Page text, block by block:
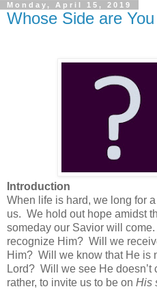
Monday, April 15, 2019
Whose Side are
Introduction
When life is hard, we long for
us. We hold out hope amidst
someday our Savior will come.
recognize Him? Will we
Him? Will we know that He is
Lord? Will we see He doesn’t
rather, to invite us to be on His